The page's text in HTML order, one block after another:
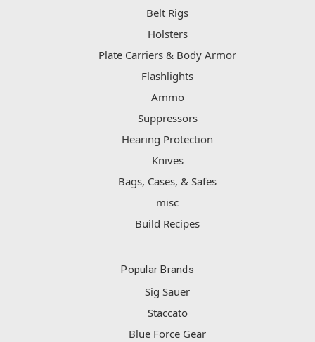
Belt Rigs
Holsters
Plate Carriers & Body Armor
Flashlights
Ammo
Suppressors
Hearing Protection
Knives
Bags, Cases, & Safes
misc
Build Recipes
Popular Brands
Sig Sauer
Staccato
Blue Force Gear